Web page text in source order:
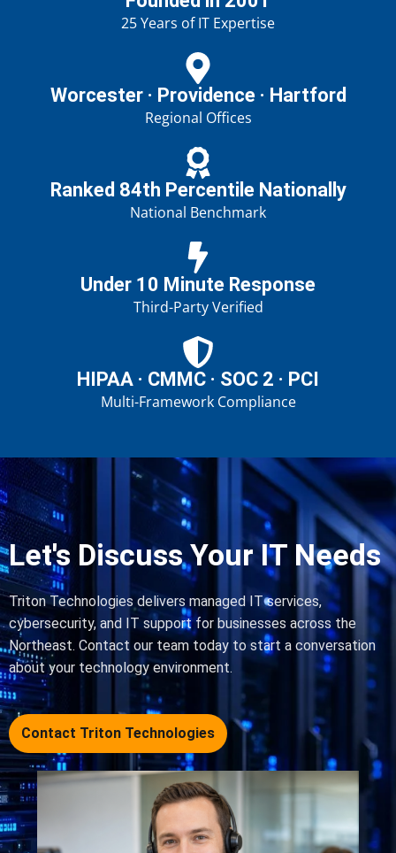
25 Years of IT Expertise
Worcester · Providence · Hartford
Regional Offices
Ranked 84th Percentile Nationally
National Benchmark
Under 10 Minute Response
Third-Party Verified
HIPAA · CMMC · SOC 2 · PCI
Multi-Framework Compliance
Let's Discuss Your IT Needs
Triton Technologies delivers managed IT services,
cybersecurity, and IT support for businesses across the
Northeast. Contact our team today to start a conversation
about your technology environment.
Contact Triton Technologies